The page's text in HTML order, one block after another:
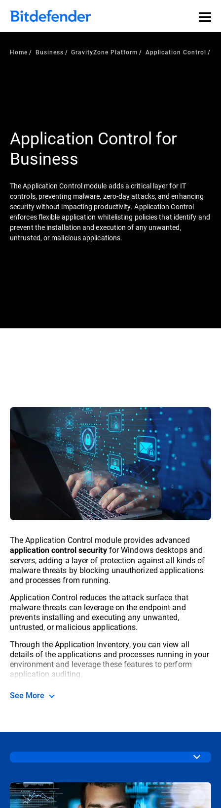
Home Business GravityZone Platform Application Control
Application Control for
Business
The Application Control module adds a critical layer for IT
controls, preventing malware, zero-day attacks, and enhancing
security without impacting productivity. Application Control
enforces flexible application whitelisting policies that identify and
prevent the installation and execution of any unwanted,
untrusted, or malicious applications.
The Application Control module provides advanced
application control securityfor Windows desktops and
servers, adding a layer of protection against all kinds of
malware threats by blocking unauthorized applications
and processes from running.
Application Control reduces the attack surface that
malware threats can leverage on the endpoint and
prevents installing and executing any unwanted,
untrusted, or malicious applications.
Through the Application Inventory, you can view all
details of the applications and processes running in your
environment and leverage these features to perform
application auditing.
See More